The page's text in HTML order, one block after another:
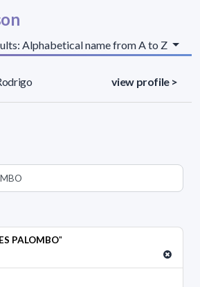
PALOMBO"
Alphabetical name from A to Z
view profile >